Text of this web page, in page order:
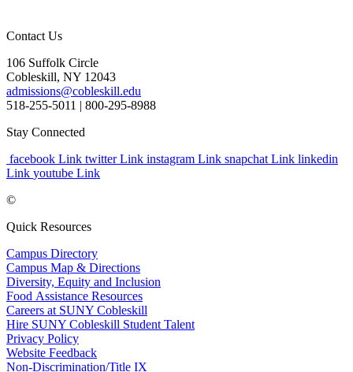
Contact Us
106 Suffolk Circle
Cobleskill, NY 12043
admissions@cobleskill.edu
518-255-5011 | 800-295-8988
Stay Connected
facebook Link twitter Link instagram Link snapchat Link linkedin
Link youtube Link
©
Quick Resources
Campus Directory
Campus Map & Directions
Diversity, Equity and Inclusion
Food Assistance Resources
Careers at SUNY Cobleskill
Hire SUNY Cobleskill Student Talent
Privacy Policy
Website Feedback
Non-Discrimination/Title IX